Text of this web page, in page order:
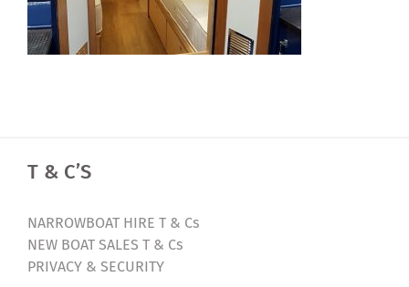
T & C’S
NARROWBOAT HIRE T & Cs
NEW BOAT SALES T & Cs
PRIVACY & SECURITY